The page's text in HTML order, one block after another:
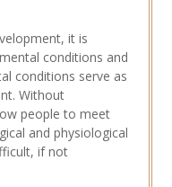
it is
conditions and
conditions serve as
Without
people to meet
and physiological
if not